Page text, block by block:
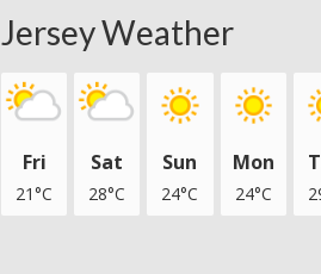
Jersey Weather
Fri
21°C
Sat
28°C
Sun
24°C
Mon
24°C